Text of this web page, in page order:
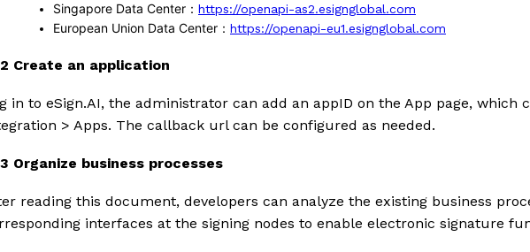
Singapore Data Center ： https://openapi-as2.esignglobal.com
European Union Data Center ： https://openapi-eu1.esignglobal.com
Create an application
in to eSign.AI, the administrator can add an appID on the App page, which
> Apps. The callback url can be configured as needed.
Organize business processes
reading this document, developers can analyze the existing business
interfaces at the signing nodes to enable electronic signature